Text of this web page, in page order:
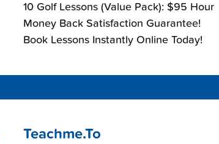
10 Golf Lessons (Value Pack): $95 Hour
Money Back Satisfaction Guarantee!
Book Lessons Instantly Online Today!
Teachme.To